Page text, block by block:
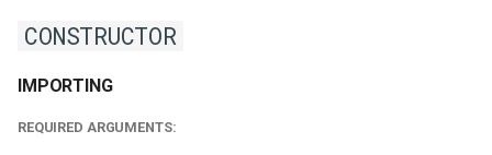
CONSTRUCTOR
IMPORTING
REQUIRED ARGUMENTS: